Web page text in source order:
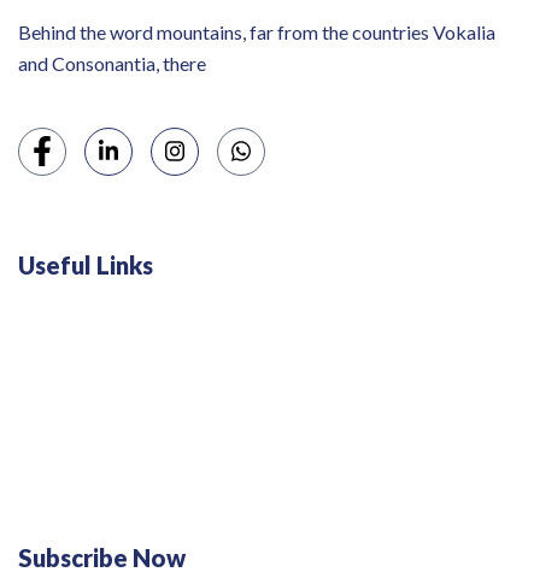
Behind the word mountains, far from the countries Vokalia
and Consonantia, there
Useful Links
Subscribe Now